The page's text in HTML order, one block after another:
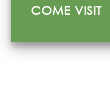
COME VISIT